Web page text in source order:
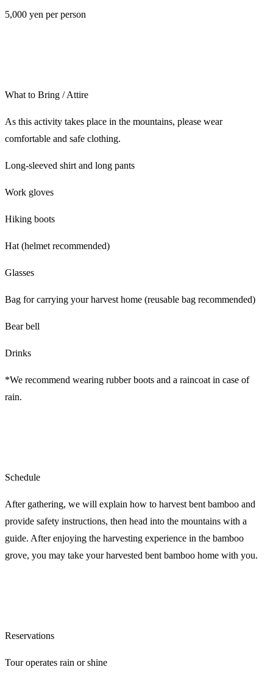
5,000 yen per person
What to Bring / Attire
As this activity takes place in the mountains, please wear
comfortable and safe clothing.
Long-sleeved shirt and long pants
Work gloves
Hiking boots
Hat (helmet recommended)
Glasses
Bag for carrying your harvest home (reusable bag recommended)
Bear bell
Drinks
*We recommend wearing rubber boots and a raincoat in case of
rain.
Schedule
After gathering, we will explain how to harvest bent bamboo and
provide safety instructions, then head into the mountains with a
guide. After enjoying the harvesting experience in the bamboo
grove, you may take your harvested bent bamboo home with you.
Reservations
Tour operates rain or shine